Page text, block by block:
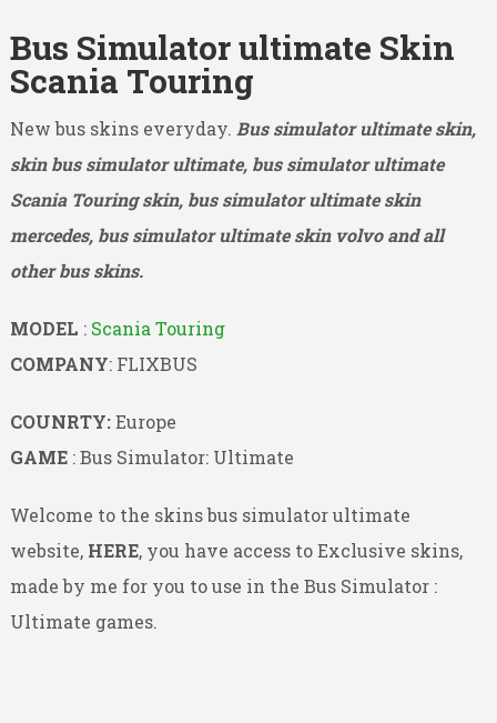
Bus Simulator ultimate Skin
Scania Touring
New bus skins everyday. Bus simulator ultimate skin,
skin bus simulator ultimate, bus simulator ultimate
Scania Touring skin, bus simulator ultimate skin
mercedes, bus simulator ultimate skin volvo and all
other bus skins.
MODEL : Scania Touring
COMPANY: FLIXBUS
COUNRTY:Europe
GAME : Bus Simulator: Ultimate
Welcome to the skins bus simulator ultimate
website, HERE, you have access to Exclusive skins,
made by me for you to use in the Bus Simulator :
Ultimate games.